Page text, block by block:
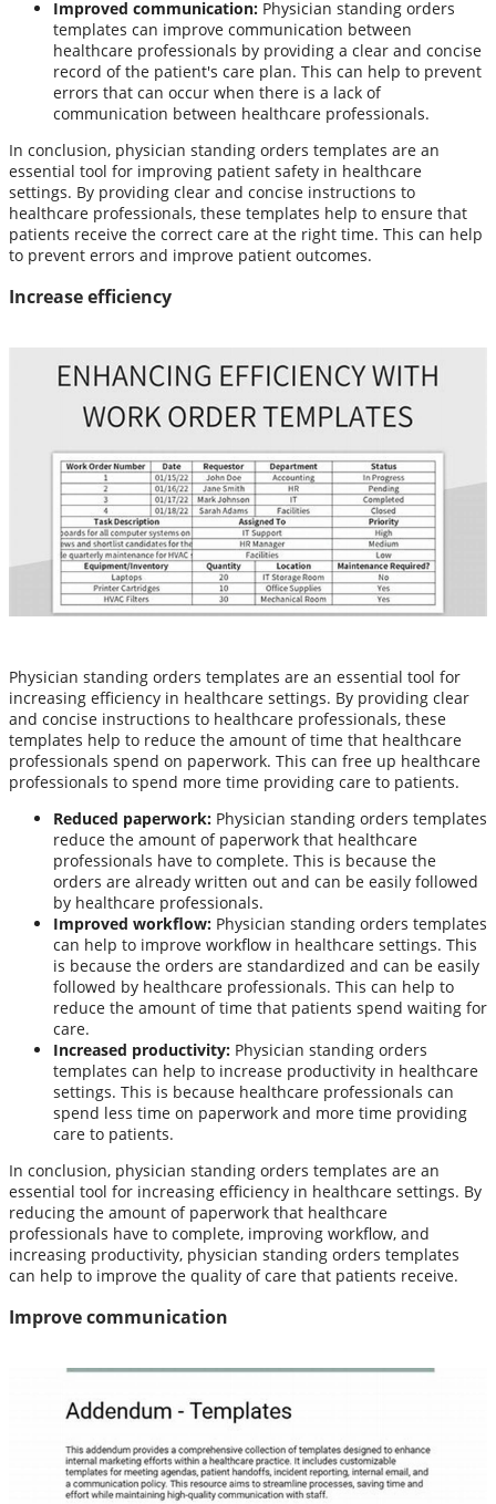
Improved communication: Physician standing orders
templates can improve communication between
healthcare professionals by providing a clear and concise
record of the patient's care plan. This can help to prevent
errors that can occur when there is a lack of
communication between healthcare professionals.
In conclusion, physician standing orders templates are an
essential tool for improving patient safety in healthcare
settings. By providing clear and concise instructions to
healthcare professionals, these templates help to ensure that
patients receive the correct care at the right time. This can help
to prevent errors and improve patient outcomes.
Increase efficiency
Physician standing orders templates are an essential tool for
increasing efficiency in healthcare settings. By providing clear
and concise instructions to healthcare professionals, these
templates help to reduce the amount of time that healthcare
professionals spend on paperwork. This can free up healthcare
professionals to spend more time providing care to patients.
Reduced paperwork: Physician standing orders templates
reduce the amount of paperwork that healthcare
professionals have to complete. This is because the
orders are already written out and can be easily followed
by healthcare professionals.
Improved workflow: Physician standing orders templates
can help to improve workflow in healthcare settings. This
is because the orders are standardized and can be easily
followed by healthcare professionals. This can help to
reduce the amount of time that patients spend waiting for
care.
Increased productivity: Physician standing orders
templates can help to increase productivity in healthcare
settings. This is because healthcare professionals can
spend less time on paperwork and more time providing
care to patients.
In conclusion, physician standing orders templates are an
essential tool for increasing efficiency in healthcare settings. By
reducing the amount of paperwork that healthcare
professionals have to complete, improving workflow, and
increasing productivity, physician standing orders templates
can help to improve the quality of care that patients receive.
Improve communication